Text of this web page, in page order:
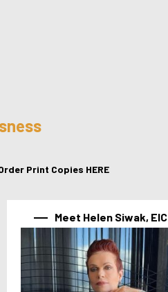
Print Copies HERE
Meet Helen Siwak, EIC